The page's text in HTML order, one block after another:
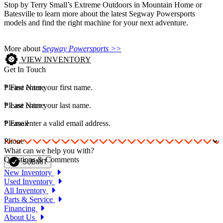
Stop by Terry Small’s Extreme Outdoors in Mountain Home or
Batesville to learn more about the latest Segway Powersports
models and find the right machine for your next adventure.
More about Segway Powersports >>
VIEW INVENTORY
Get In Touch
*First Name
Please enter your first name.
*Last Name
Please enter your last name.
*Email
Please enter a valid email address.
Phone
What can we help you with?
Questions & Comments
SUBMIT
New Inventory
Used Inventory
All Inventory
Parts & Service
Financing
About Us